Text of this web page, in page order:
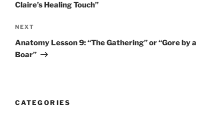
Claire’s Healing Touch”
Next
Post
NEXT
Anatomy Lesson 9: “The Gathering” or “Gore by a
Boar”
CATEGORIES